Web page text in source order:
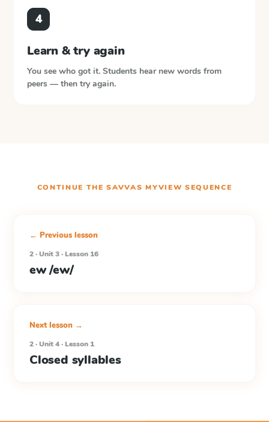
4
Learn & try again
You see who got it. Students hear new words from
peers — then try again.
CONTINUE THESAVVAS MYVIEW SEQUENCE
← Previous lesson
2 · Unit 3 · Lesson 16
ew /ew/
Next lesson →
2 · Unit 4 · Lesson 1
Closed syllables